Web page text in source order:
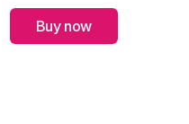
Buy now